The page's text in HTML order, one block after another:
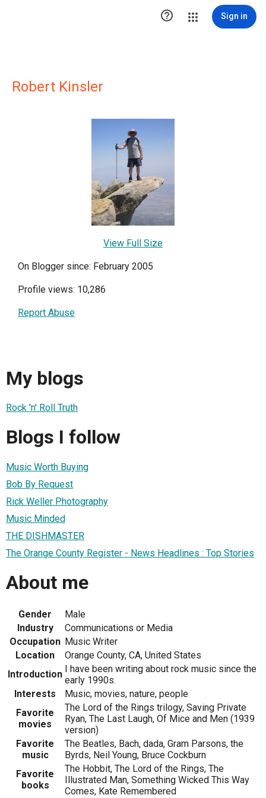
 Sign in
Robert Kinsler
View Full Size
On Blogger since: February 2005
Profile views: 10,286
Report Abuse
My blogs
Rock 'n' Roll Truth
Blogs I follow
Music Worth Buying
Bob By Request
Rick Weller Photography
Music Minded
THE DISHMASTER
The Orange County Register - News Headlines : Top Stories
About me
Gender
Male
Industry
Communications or Media
Occupation Music Writer
Location
Orange County, CA, United States
Introduction I have been writing about rock music since the
early 1990s.
Interests
Music, movies, nature, people
Favorite
movies
The Lord of the Rings trilogy, Saving Private
Ryan, The Last Laugh, Of Mice and Men (1939
version)
Favorite
music
The Beatles, Bach, dada, Gram Parsons, the
Byrds, Neil Young, Bruce Cockburn
Favorite
books
The Hobbit, The Lord of the Rings, The
Illustrated Man, Something Wicked This Way
Comes, Kate Remembered